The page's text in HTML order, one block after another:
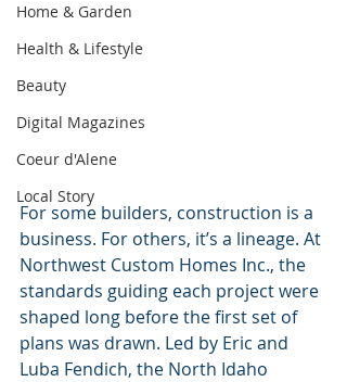
Home & Garden
Health & Lifestyle
Beauty
Digital Magazines
Coeur d'Alene
Local Story
For some builders, construction is a
business. For others, it’s a lineage. At
Northwest Custom Homes Inc., the
standards guiding each project were
shaped long before the first set of
plans was drawn. Led by Eric and
Luba Fendich, the North Idaho